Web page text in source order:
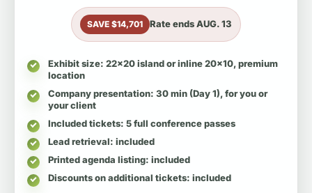
SAVE $14,701 Rate endsAUG. 13
Exhibit size: 22x20 island or inline 20x10, premium
location
Company presentation: 30 min (Day 1), for you or
your client
Included tickets: 5 full conference passes
Lead retrieval: included
Printed agenda listing: included
Discounts on additional tickets: included